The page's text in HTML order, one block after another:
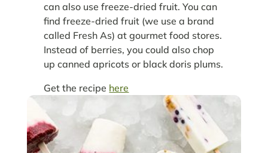
can also use freeze-dried fruit. You can
find freeze-dried fruit (we use a brand
called Fresh As) at gourmet food stores.
Instead of berries, you could also chop
up canned apricots or black doris plums.
Get the recipe here